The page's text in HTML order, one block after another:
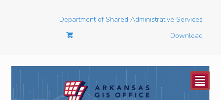
Department of Shared Administrative Services
Download
²